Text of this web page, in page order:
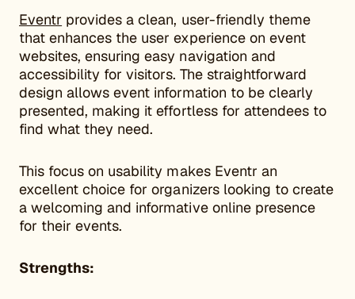
Eventr provides a clean, user-friendly theme
that enhances the user experience on event
websites, ensuring easy navigation and
accessibility for visitors. The straightforward
design allows event information to be clearly
presented, making it effortless for attendees to
find what they need.
This focus on usability makes Eventr an
excellent choice for organizers looking to create
a welcoming and informative online presence
for their events.
Strengths: